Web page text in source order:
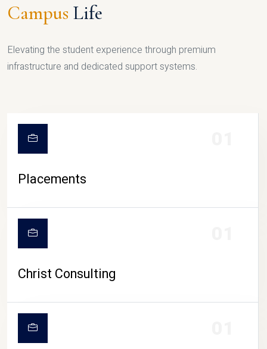
Campus Life
Elevating the student experience through premium
infrastructure and dedicated support systems.
Placements
Christ Consulting